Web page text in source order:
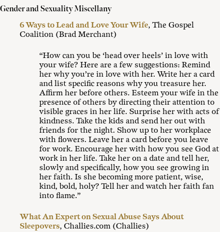
Gender and Sexuality Miscellany
6 Ways to Lead and Love Your Wife, The Gospel
Coalition (Brad Merchant)
“How can you be ‘head over heels’ in love with
your wife? Here are a few suggestions: Remind
her why you’re in love with her. Write her a card
and list specific reasons why you treasure her.
Affirm her before others. Esteem your wife in the
presence of others by directing their attention to
visible graces in her life. Surprise her with acts of
kindness. Take the kids and send her out with
friends for the night. Show up to her workplace
with flowers. Leave her a card before you leave
for work. Encourage her with how you see God at
work in her life. Take her on a date and tell her,
slowly and specifically, how you see growing in
her faith. Is she becoming more patient, wise,
kind, bold, holy? Tell her and watch her faith fan
into flame.”
What An Expert on Sexual Abuse Says About
Sleepovers, Challies.com (Challies)